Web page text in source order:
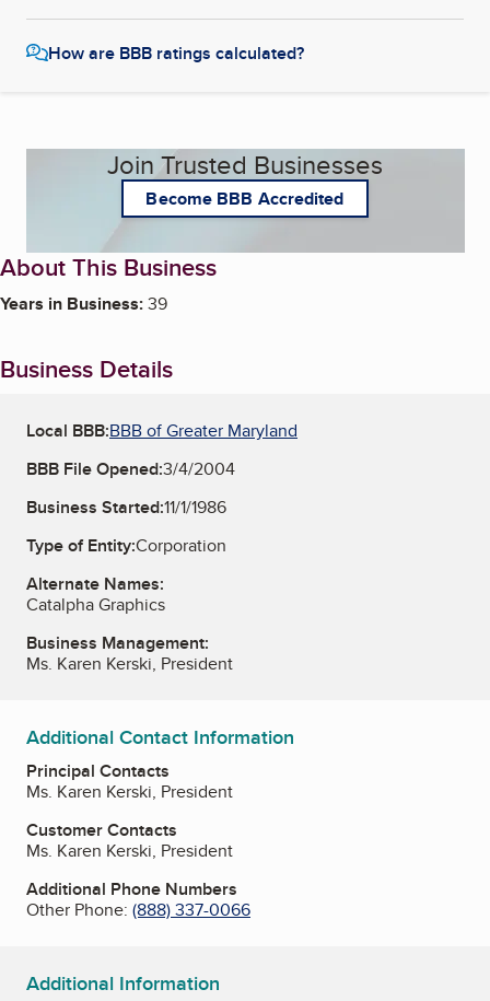
How are BBB ratings calculated?
Join Trusted Businesses
Become BBB Accredited
About This Business
Years in Business:39
Business Details
Local BBB:BBB of Greater Maryland
BBB File Opened:3/4/2004
Business Started:11/1/1986
Type of Entity:Corporation
Alternate Names:
Catalpha Graphics
Business Management:
Ms. Karen Kerski, President
Additional Contact Information
Principal Contacts
Ms. Karen Kerski, President
Customer Contacts
Ms. Karen Kerski, President
Additional Phone Numbers
Other Phone: (888) 337-0066
Additional Information